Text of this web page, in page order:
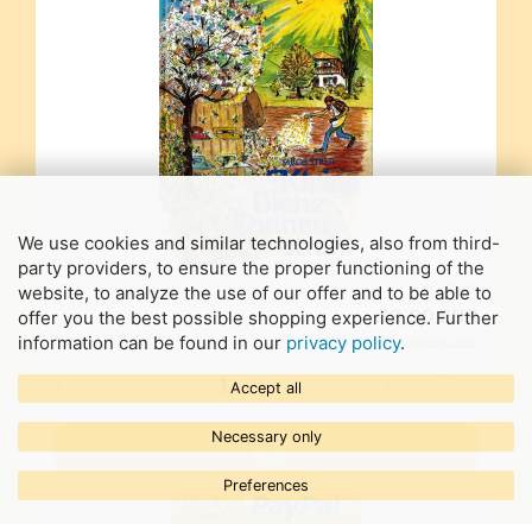
We use cookies and similar technologies, also from third-
party providers, to ensure the proper functioning of the
website, to analyze the use of our offer and to be able to
offer you the best possible shopping experience. Further
information can be found in our privacy policy.
Accept all
Necessary only
Preferences
in stock
13,90 EUR
incl. 7% tax excl.Shipping costs